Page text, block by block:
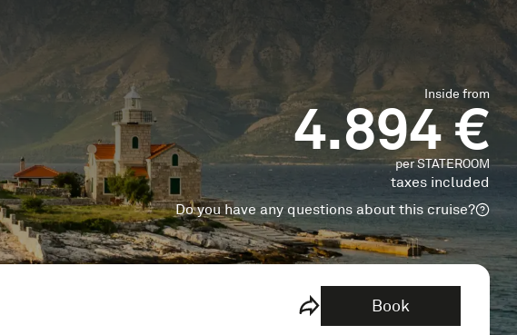
Inside from
4.894 €
per STATEROOM
taxes included
Do you have any questions about this cruise?
Book